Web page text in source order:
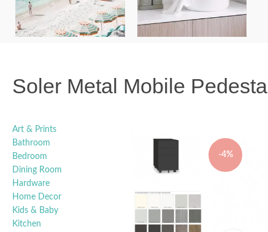
Soler Metal Mobile
Art & Prints
Bathroom
Bedroom
Dining Room
Hardware
Home Decor
Kids & Baby
Kitchen
-4%